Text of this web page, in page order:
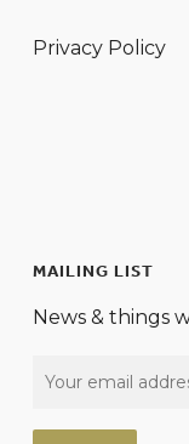
Privacy Policy
MAILING LIST
News & things